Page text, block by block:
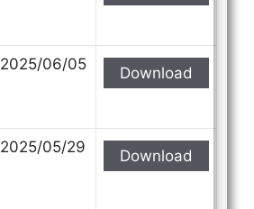
2025/06/05 Download
2025/05/29 Download